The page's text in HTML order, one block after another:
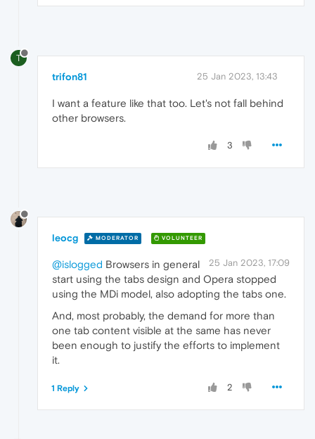
T
trifon81 25 Jan 2023, 13:43
I want a feature like that too. Let's not fall behind
other browsers.
3
leocg MODERATOR VOLUNTEER
25 Jan 2023, 17:09
@islogged Browsers in general
start using the tabs design and Opera stopped
using the MDi model, also adopting the tabs one.
And, most probably, the demand for more than
one tab content visible at the same has never
been enough to justify the efforts to implement
it.
2
1 Reply